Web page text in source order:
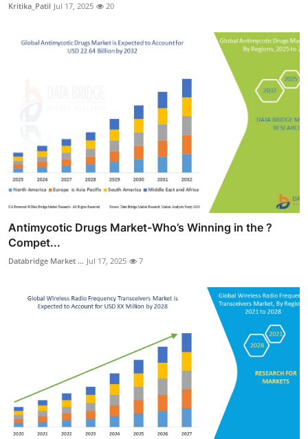
Kritika_Patil Jul 17, 2025 20
Antimycotic Drugs Market-Who’s Winning in the ?
Compet...
Databridge Market ... Jul 17, 2025 7